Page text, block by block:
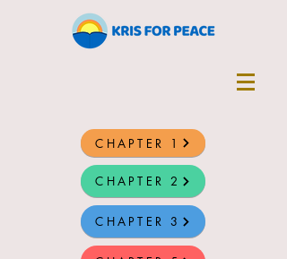
CHAPTER 1
CHAPTER 2
CHAPTER 3